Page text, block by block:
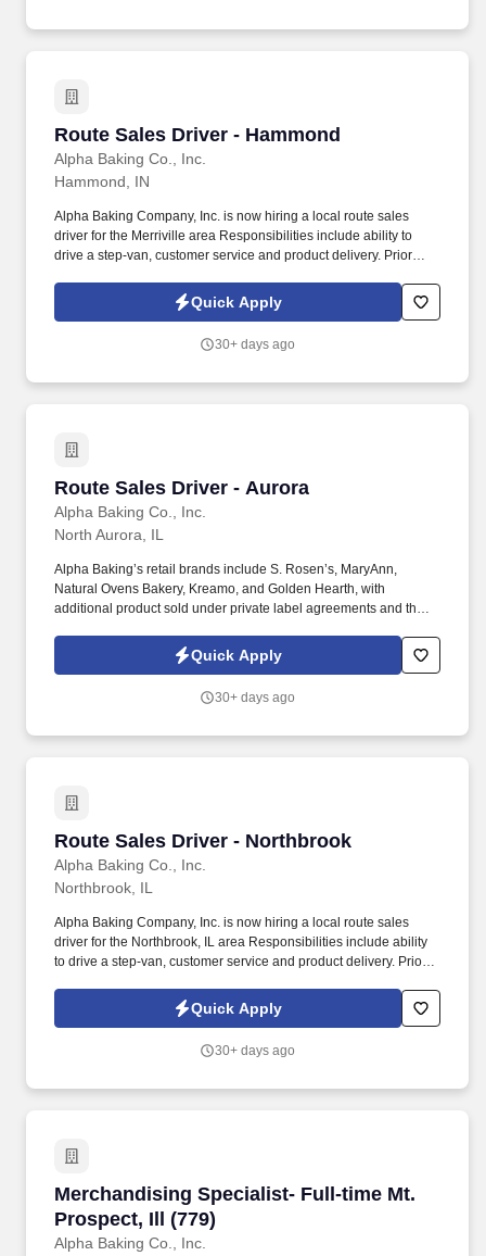
Route Sales Driver - Hammond
Alpha Baking Co., Inc.
Route Sales Driver - Hammond
Hammond, IN
Alpha Baking Company, Inc. is now hiring a local route sales
driver for the Merriville area Responsibilities include ability to
drive a step-van, customer service and product delivery. Prior
Quick Apply
30+ days ago
Route Sales Driver - Aurora
Alpha Baking Co., Inc.
Route Sales Driver - Aurora
North Aurora, IL
Alpha Baking’s retail brands include S. Rosen’s, MaryAnn,
Natural Ovens Bakery, Kreamo, and Golden Hearth, with
additional product sold under private label agreements and the
be found in national restaurant chains, quick service restaurants,
schools, institutions, major league sports franchises, national
Quick Apply
30+ days ago
Route Sales Driver - Northbrook
Alpha Baking Co., Inc.
Route Sales Driver - Northbrook
Northbrook, IL
Alpha Baking Company, Inc. is now hiring a local route sales
driver for the Northbrook, IL area Responsibilities include ability
to drive a step-van, customer service and product delivery. Prior
Quick Apply
30+ days ago
Merchandising Specialist- Full-time Mt.
Prospect, Ill (779)
Alpha Baking Co., Inc.
Merchandising Specialist- Full-time Mt.